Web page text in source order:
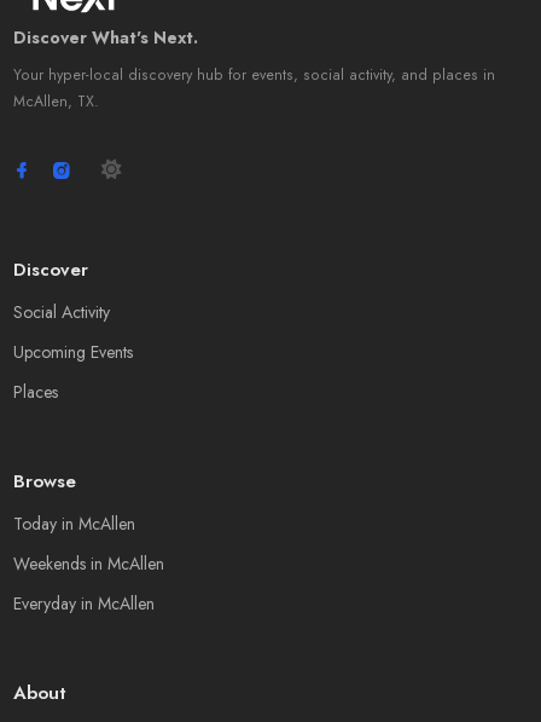
Discover What's Next.
Your hyper-local discovery hub for events, social activity, and places in
McAllen, TX.
Discover
Social Activity
Upcoming Events
Places
Browse
Today in McAllen
Weekends in McAllen
Everyday in McAllen
About